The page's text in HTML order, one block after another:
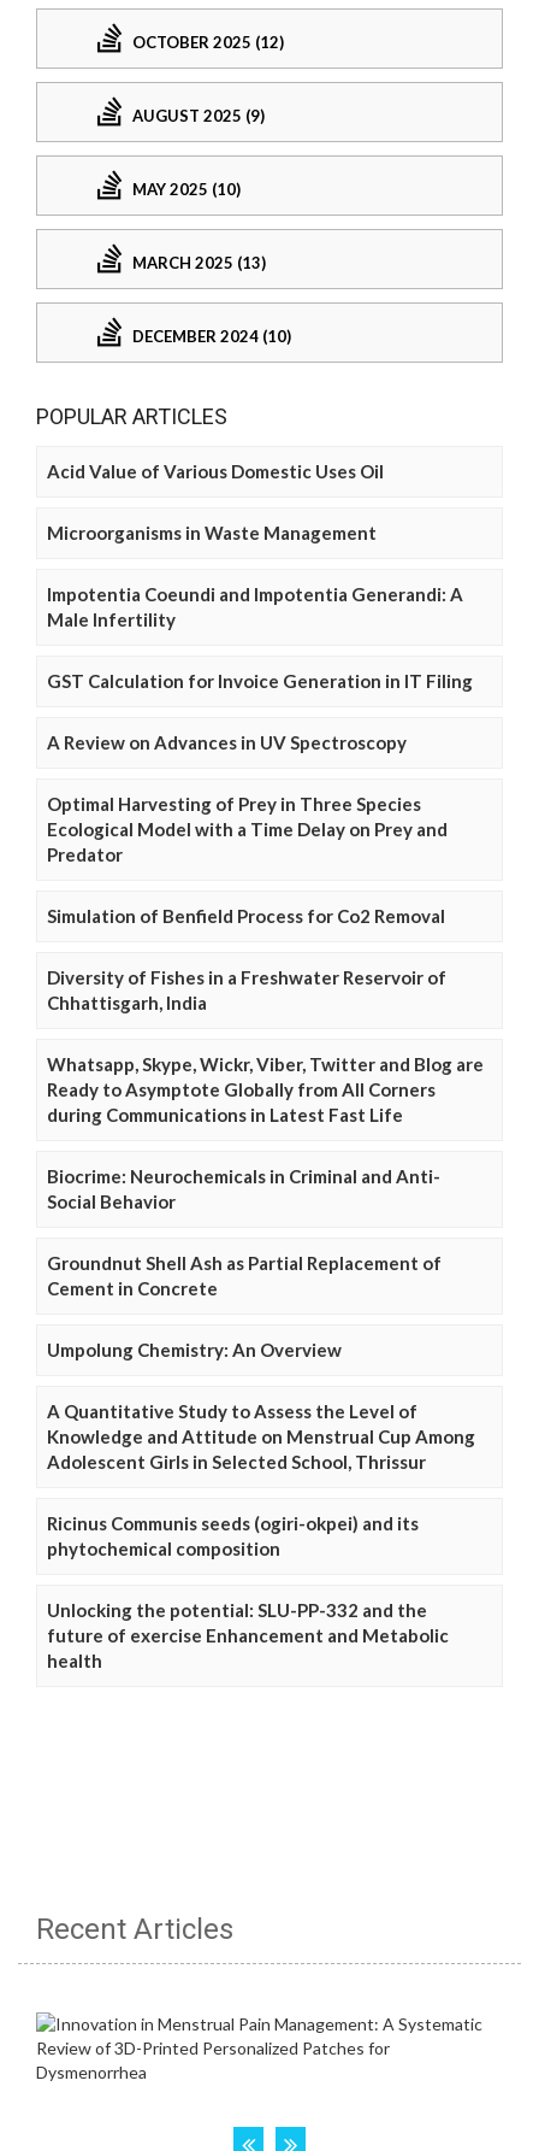
OCTOBER 2025 (12)
AUGUST 2025 (9)
MAY 2025 (10)
MARCH 2025 (13)
DECEMBER 2024 (10)
POPULAR ARTICLES
Acid Value of Various Domestic Uses Oil
Microorganisms in Waste Management
Impotentia Coeundi and Impotentia Generandi: A
Male Infertility
GST Calculation for Invoice Generation in IT Filing
A Review on Advances in UV Spectroscopy
Optimal Harvesting of Prey in Three Species
Ecological Model with a Time Delay on Prey and
Predator
Simulation of Benfield Process for Co2 Removal
Diversity of Fishes in a Freshwater Reservoir of
Chhattisgarh, India
Whatsapp, Skype, Wickr, Viber, Twitter and Blog are
Ready to Asymptote Globally from All Corners
during Communications in Latest Fast Life
Biocrime: Neurochemicals in Criminal and Anti-
Social Behavior
Groundnut Shell Ash as Partial Replacement of
Cement in Concrete
Umpolung Chemistry: An Overview
A Quantitative Study to Assess the Level of
Knowledge and Attitude on Menstrual Cup Among
Adolescent Girls in Selected School, Thrissur
Ricinus Communis seeds (ogiri-okpei) and its
phytochemical composition
Unlocking the potential: SLU-PP-332 and the
future of exercise Enhancement and Metabolic
health
Recent Articles